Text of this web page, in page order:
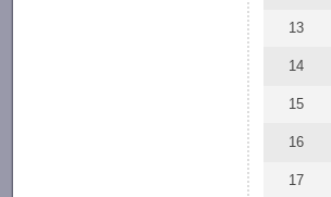
13
14
15
16
17